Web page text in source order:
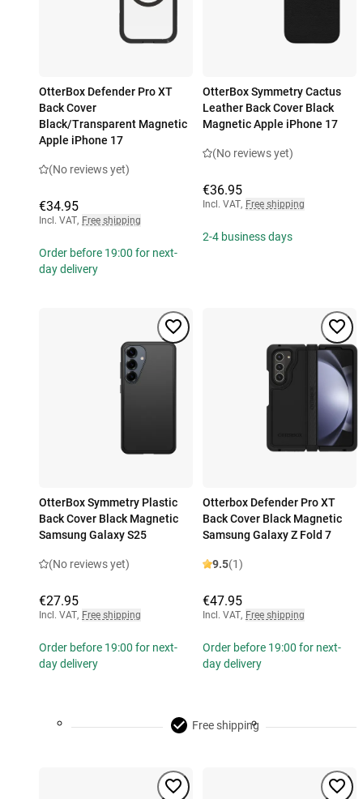
OtterBox Defender Pro XT
Back Cover
Black/Transparent Magnetic
Apple iPhone 17
(No reviews yet)
€34.95
Incl. VAT, Free shipping
Order before 19:00 for next-
day delivery
OtterBox Symmetry Cactus
Leather Back Cover Black
Magnetic Apple iPhone 17
(No reviews yet)
€36.95
Incl. VAT, Free shipping
2-4 business days
OtterBox Symmetry Plastic
Back Cover Black Magnetic
Samsung Galaxy S25
(No reviews yet)
€27.95
Incl. VAT, Free shipping
Order before 19:00 for next-
day delivery
Otterbox Defender Pro XT
Back Cover Black Magnetic
Samsung Galaxy Z Fold 7
9.5(1)
€47.95
Incl. VAT, Free shipping
Order before 19:00 for next-
day delivery
Free shipping